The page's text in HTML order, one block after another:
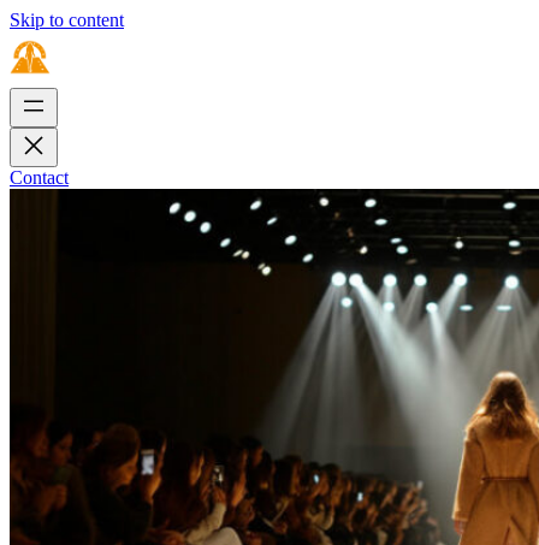
Skip to content
Contact